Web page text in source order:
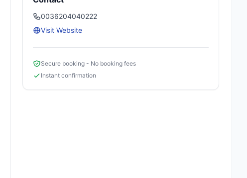
0036204040222
Visit Website
Secure booking - No booking fees
Instant confirmation